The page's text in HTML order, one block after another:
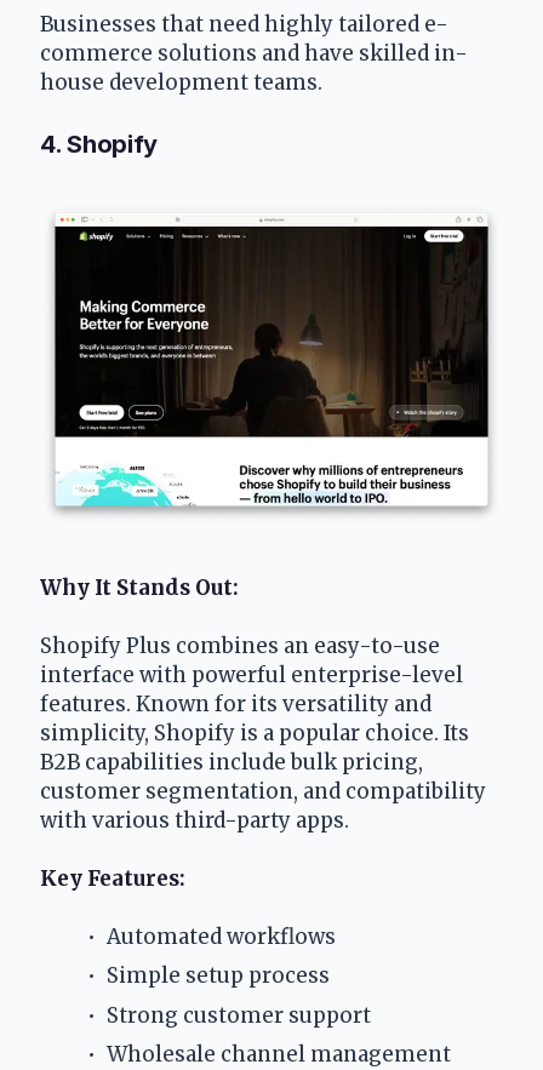
Businesses that need highly tailored e-
commerce solutions and have skilled in-
house development teams.
4. Shopify
Why It Stands Out:
Shopify Plus combines an easy-to-use
interface with powerful enterprise-level
features. Known for its versatility and
simplicity, Shopify is a popular choice. Its
B2B capabilities include bulk pricing,
customer segmentation, and compatibility
with various third-party apps.
Key Features:
Automated workflows
Simple setup process
Strong customer support
Wholesale channel management